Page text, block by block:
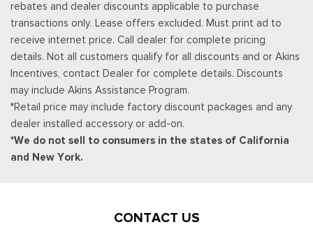
rebates and dealer discounts applicable to purchase
transactions only. Lease offers excluded. Must print ad to
receive internet price. Call dealer for complete pricing
details. Not all customers qualify for all discounts and or Akins
Incentives, contact Dealer for complete details. Discounts
may include Akins Assistance Program.
*Retail price may include factory discount packages and any
dealer installed accessory or add-on.
*We do not sell to consumers in the states of California
and New York.
CONTACT US